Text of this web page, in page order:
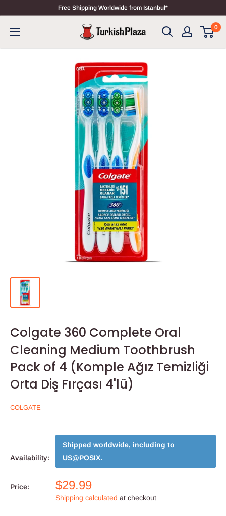
Free Shipping Worldwide from Istanbul*
0
Colgate 360 Complete Oral
Cleaning Medium Toothbrush
Pack of 4 (Komple Ağız Temizliği
Orta Diş Fırçası 4'lü)
COLGATE
Availability:
Shipped worldwide, including to
US@POSIX.
Price: $29.99
Shipping calculated at checkout